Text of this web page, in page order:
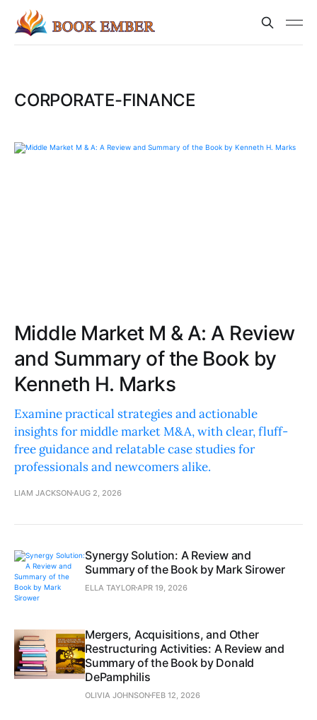
CORPORATE-FINANCE
Middle Market M & A: A Review
and Summary of the Book by
Kenneth H. Marks
Examine practical strategies and actionable
insights for middle market M&A, with clear, fluff-
free guidance and relatable case studies for
professionals and newcomers alike.
LIAM JACKSON AUG 2, 2026
Synergy Solution: A Review and
Summary of the Book by Mark Sirower
ELLA TAYLOR APR 19, 2026
Mergers, Acquisitions, and Other
Restructuring Activities: A Review and
Summary of the Book by Donald
DePamphilis
OLIVIA JOHNSON FEB 12, 2026